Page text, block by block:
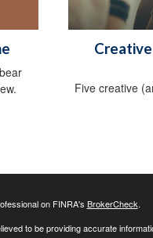
Five creative
on FINRA's BrokerCheck.
to be providing accurate